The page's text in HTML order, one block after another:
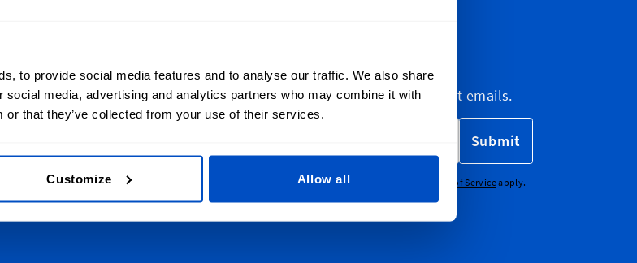
to provide social media features and to analyse our traffic. We also share
media, advertising and analytics partners who may combine it with
or that they’ve collected from your use of their services.
Customize Allow all
from
in-
Subscribe to our newsletter, marketing and discount emails.
Submit
This form is protected by reCAPTCHA - theGoogle Privacy Policy Terms of Serviceapply.